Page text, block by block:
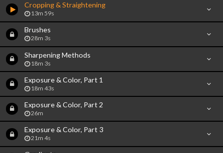
Cropping & Straightening
13m 59s
Brushes
28m 3s
Sharpening Methods
18m 3s
Exposure & Color, Part 1
18m 43s
Exposure & Color, Part 2
26m
Exposure & Color, Part 3
21m 4s